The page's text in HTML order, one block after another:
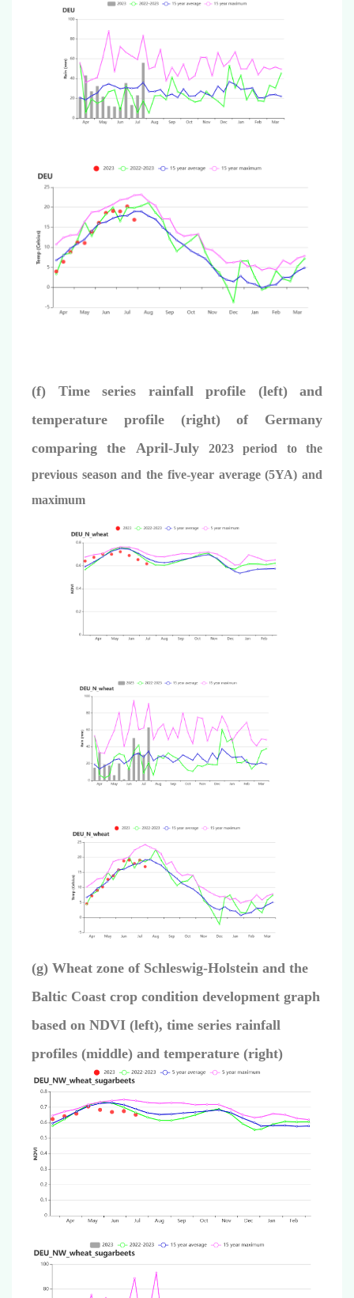
(f) Time series rainfall profile (left) and
temperature profile (right) of Germany
comparing the April-July
2023 period to the
previous season and the five-year average (5YA) and
maximum
(g) Wheat zone of Schleswig-Holstein and the
Baltic Coast crop condition development graph
based on NDVI (left), time series rainfall
profiles (middle) and temperature (right)